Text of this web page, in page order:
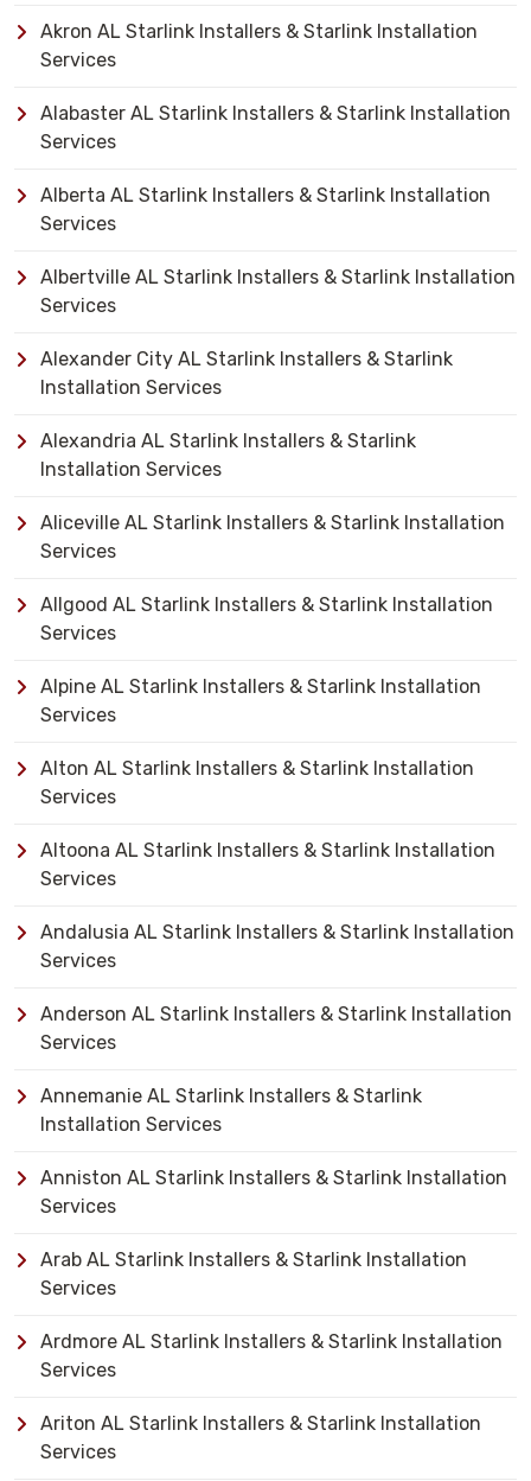
Akron AL Starlink Installers & Starlink Installation
Services
Alabaster AL Starlink Installers & Starlink Installation
Services
Alberta AL Starlink Installers & Starlink Installation
Services
Albertville AL Starlink Installers & Starlink Installation
Services
Alexander City AL Starlink Installers & Starlink
Installation Services
Alexandria AL Starlink Installers & Starlink
Installation Services
Aliceville AL Starlink Installers & Starlink Installation
Services
Allgood AL Starlink Installers & Starlink Installation
Services
Alpine AL Starlink Installers & Starlink Installation
Services
Alton AL Starlink Installers & Starlink Installation
Services
Altoona AL Starlink Installers & Starlink Installation
Services
Andalusia AL Starlink Installers & Starlink Installation
Services
Anderson AL Starlink Installers & Starlink Installation
Services
Annemanie AL Starlink Installers & Starlink
Installation Services
Anniston AL Starlink Installers & Starlink Installation
Services
Arab AL Starlink Installers & Starlink Installation
Services
Ardmore AL Starlink Installers & Starlink Installation
Services
Ariton AL Starlink Installers & Starlink Installation
Services